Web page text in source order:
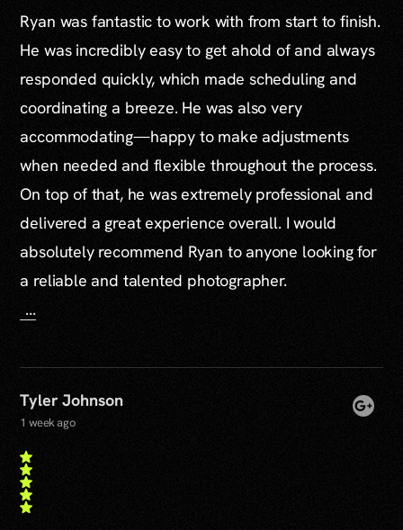
Ryan was fantastic to work with from start to finish.
He was incredibly easy to get ahold of and always
responded quickly, which made scheduling and
coordinating a breeze. He was also very
accommodating—happy to make adjustments
when needed and flexible throughout the process.
On top of that, he was extremely professional and
delivered a great experience overall. I would
absolutely recommend Ryan to anyone looking for
a reliable and talented photographer.
...
Tyler Johnson
1 week ago